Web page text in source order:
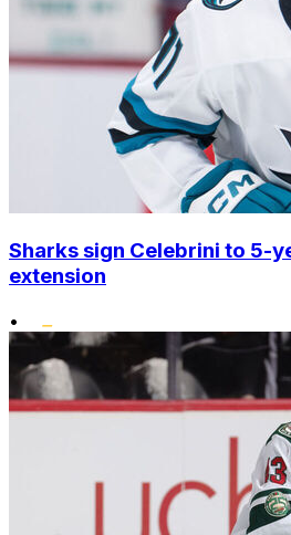
Sharks sign Celebrini to 5-
extension
•